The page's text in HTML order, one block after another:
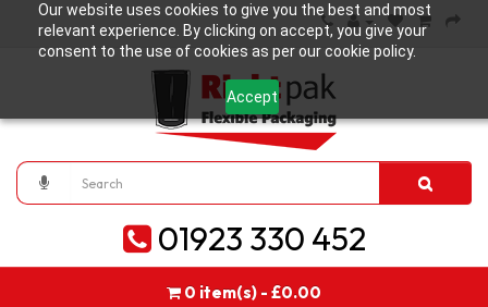
Our website uses cookies to give you the best and most
relevant experience. By clicking on accept, you give your
consent to the use of cookies as per our cookie policy.
Accept
01923 330 452
0 item(s) - £0.00